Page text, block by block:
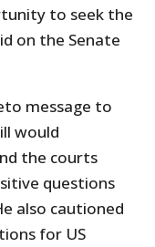
to seek the
on the Senate
message to
would
the courts
questions
also cautioned
for US